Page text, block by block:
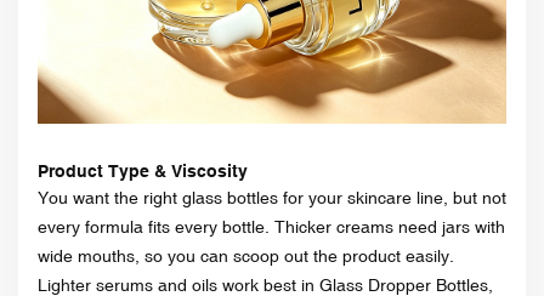
Product Type & Viscosity
You want the right glass bottles for your skincare line, but not
every formula fits every bottle. Thicker creams need jars with
wide mouths, so you can scoop out the product easily.
Lighter serums and oils work best in Glass Dropper Bottles,